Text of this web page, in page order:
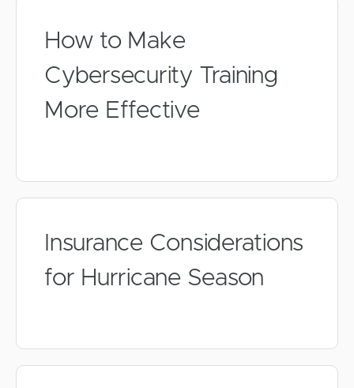
How to Make
Cybersecurity Training
More Effective
Insurance Considerations
for Hurricane Season